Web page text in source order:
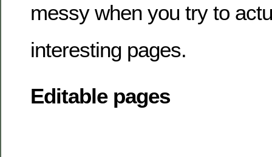
messy when you try to
interesting pages.
Editable pages